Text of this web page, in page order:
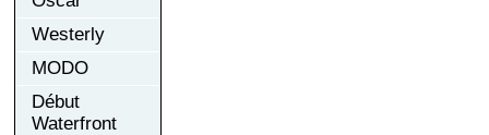
Westerly
MODO
Début
Waterfront